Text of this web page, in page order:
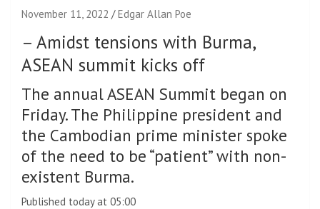
November 11, 2022 Edgar Allan Poe
– Amidst tensions with Burma,
ASEAN summit kicks off
The annual ASEAN Summit began on
Friday. The Philippine president and
the Cambodian prime minister spoke
of the need to be “patient” with non-
existent Burma.
Published today at 05:00